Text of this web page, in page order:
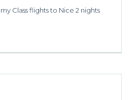
Class flights to Nice 2 nights